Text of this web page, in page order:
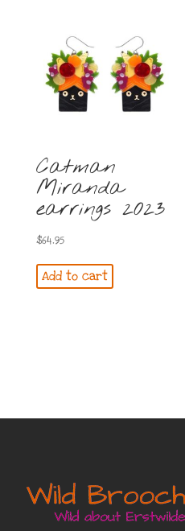
Catman
Miranda
earrings 2023
$64.95
Add to cart